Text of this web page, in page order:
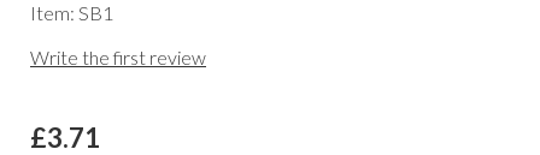
Item: SB1
Write the first review
£3.71